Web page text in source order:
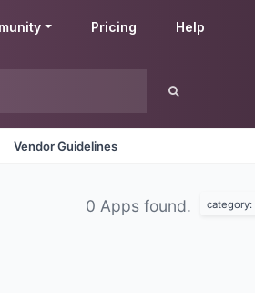
Pricing Help
Vendor Guidelines
0 Apps found. category: